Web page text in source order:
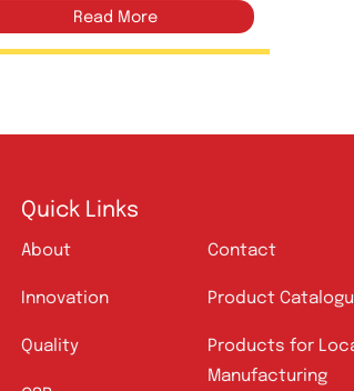
Pharmaceuticals
Quick Links
Contact